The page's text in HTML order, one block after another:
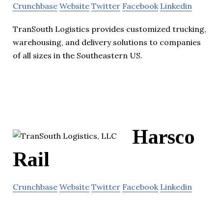
Crunchbase Website Twitter Facebook Linkedin
TranSouth Logistics provides customized trucking,
warehousing, and delivery solutions to companies
of all sizes in the Southeastern US.
Harsco
Rail
Crunchbase Website Twitter Facebook Linkedin